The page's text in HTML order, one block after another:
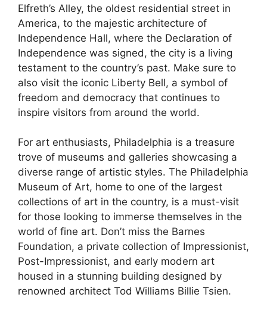
Elfreth’s Alley, the oldest residential street in
America, to the majestic architecture of
Independence Hall, where the Declaration of
Independence was signed, the city is a living
testament to the country’s past. Make sure to
also visit the iconic Liberty Bell, a symbol of
freedom and democracy that continues to
inspire visitors from around the world.
For art enthusiasts, Philadelphia is a treasure
trove of museums and galleries showcasing a
diverse range of artistic styles. The Philadelphia
Museum of Art, home to one of the largest
collections of art in the country, is a must-visit
for those looking to immerse themselves in the
world of fine art. Don’t miss the Barnes
Foundation, a private collection of Impressionist,
Post-Impressionist, and early modern art
housed in a stunning building designed by
renowned architect Tod Williams Billie Tsien.